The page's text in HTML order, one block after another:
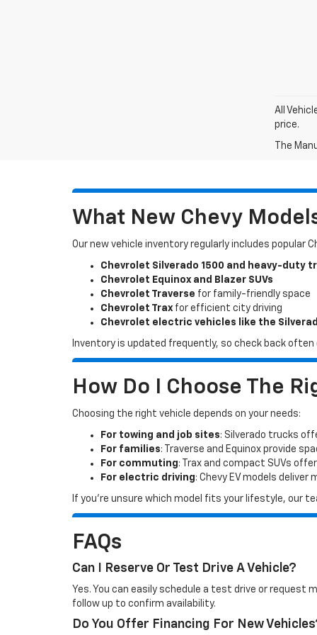
All
price.
The
What New Chevy
Our new vehicle inventory regularly includes popular
Chevrolet Silverado 1500 and heavy-duty
Chevrolet Equinox and Blazer SUVs
Chevrolet Traverse for family-friendly space
Chevrolet Trax for efficient city driving
Chevrolet electric vehicles like the
Inventory is updated frequently, so check back
How Do I Choose The
Choosing the right vehicle depends on your needs:
For towing and job sites: Silverado trucks
For families: Traverse and Equinox provide
For commuting: Trax and compact SUVs
For electric driving: Chevy EV models
If you’re unsure which model fits your lifestyle, our
FAQs
Can I Reserve Or Test Drive A Vehicle?
Yes. You can easily schedule a test drive or request
follow up to confirm availability.
Do You Offer Financing For New